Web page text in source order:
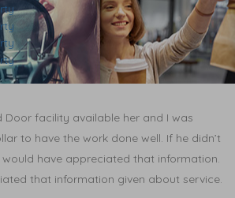
Door facility available her and I was
to have the work done well. If he didn’t
have appreciated that information.
that information given about service.